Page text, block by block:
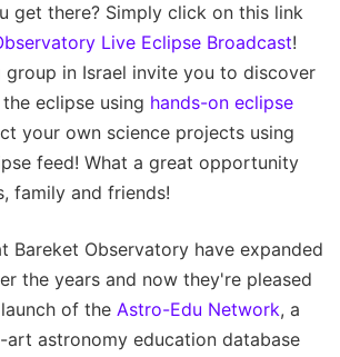
get there? Simply click on this link
Live Eclipse Broadcast!
group in Israel invite you to discover
eclipse using hands-on eclipse
your own science projects using
feed! What a great opportunity
family and friends!
Bareket Observatory have expanded
the years and now they're pleased
of the Astro-Edu Network, a
astronomy education database